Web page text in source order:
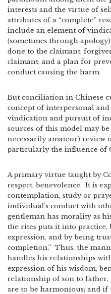
interests and the virtue of
attributes of a “complete”
include an element of
(sometimes through
done to the claimant;
claimant; and a plan for
conduct causing the harm.
But conciliation in Chinese
concept of interpersonal
vindication and pursuit of
sources of this model may
necessarily amateur) review
particularly the influence of
A primary virtue taught by
respect, benevolence. It is
contemplation, study or
individual’s conduct with
gentleman has morality as
the rites puts it into practice,
expression, and by being
completion.” Thus, the
handles his relationships
expression of his wisdom,
relationship of son to
are to be harmonious; and